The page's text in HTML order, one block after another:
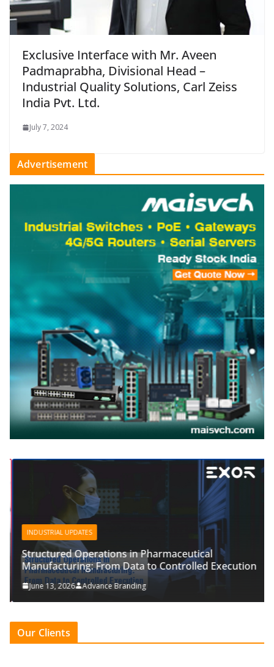
Exclusive Interface with Mr. Aveen
Padmaprabha, Divisional Head –
Industrial Quality Solutions, Carl Zeiss
India Pvt. Ltd.
July 7, 2024
Advertisement
INDUSTRIAL UPDATES
Structured Operations in Pharmaceutical
Manufacturing: From Data to Controlled Execution
June 13, 2026 Advance Branding
Our Clients